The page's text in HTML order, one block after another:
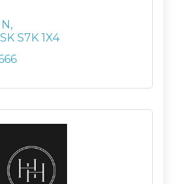
SK S7K 1X4